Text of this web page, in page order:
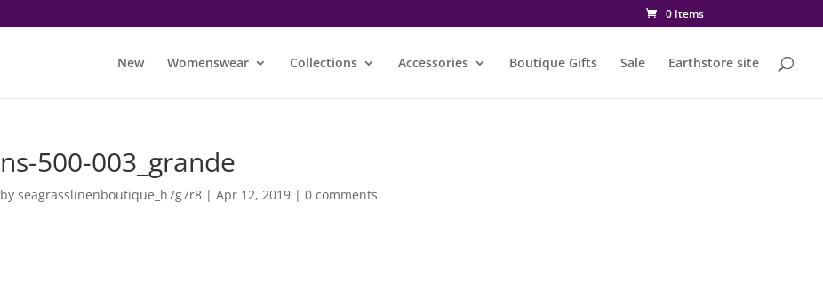
0 Items
New Womenswear Collections Accessories Boutique Gifts Sale Earthstore site
ns-500-003_grande
by seagrasslinenboutique_h7g7r8| Apr 12, 2019| 0 comments